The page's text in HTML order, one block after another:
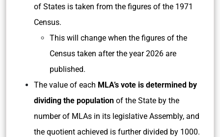
of States is taken from the figures of the 1971
Census.
This will change when the figures of the
Census taken after the year 2026 are
published.
The value of each MLA’s vote is determined by
dividing the population of the State by the
number of MLAs in its legislative Assembly, and
the quotient achieved is further divided by 1000.